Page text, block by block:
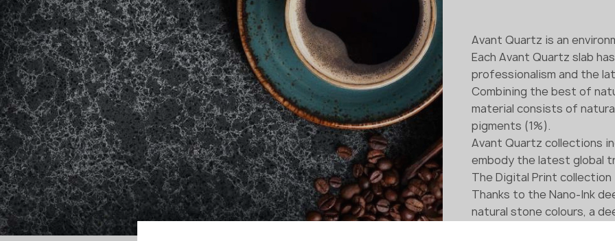
Avant Quartz is an
Each Avant Quartz slab
professionalism and the
Combining the best of
material consists of
pigments (1%).
Avant Quartz collections
embody the latest global
The Digital Print
Thanks to the Nano-Ink
natural stone colours, a